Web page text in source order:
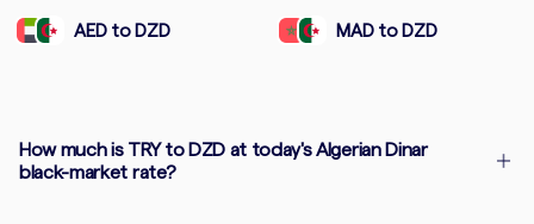
AED to DZD MAD to DZD
How much is TRY to DZD at today's Algerian Dinar
black-market rate?